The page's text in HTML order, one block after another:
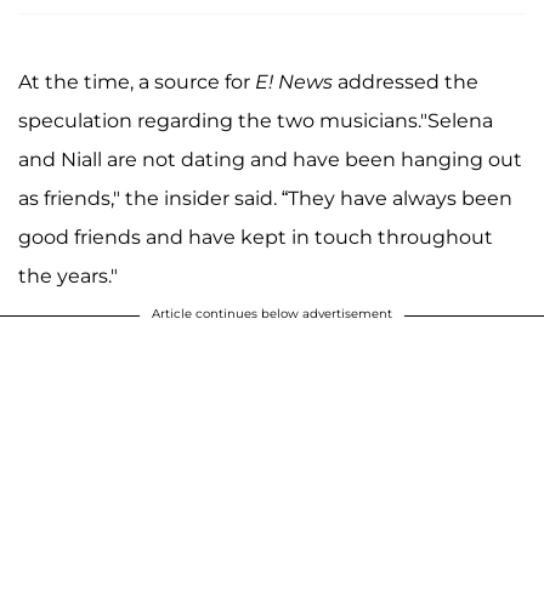
At the time, a source for E! News addressed the
speculation regarding the two musicians."Selena
and Niall are not dating and have been hanging out
as friends," the insider said. “They have always been
good friends and have kept in touch throughout
the years."
Article continues below advertisement